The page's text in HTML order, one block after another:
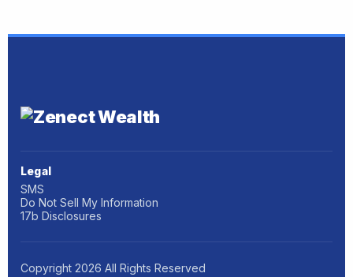
Legal
SMS
Do Not Sell My Information
17b Disclosures
Copyright 2026 All Rights Reserved